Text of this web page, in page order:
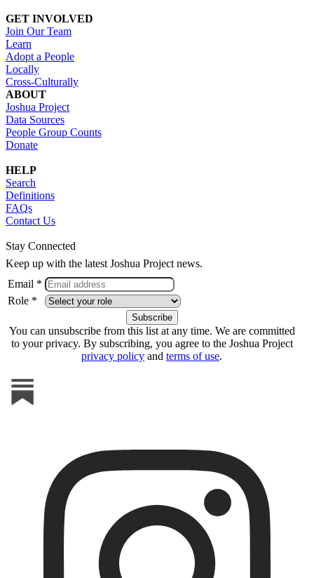
GET INVOLVED
Join Our Team
Learn
Adopt a People
Locally
Cross-Culturally
ABOUT
Joshua Project
Data Sources
People Group Counts
Donate
HELP
Search
Definitions
FAQs
Contact Us
Stay Connected
Keep up with the latest Joshua Project news.
Email *
Role *
You can unsubscribe from this list at any time. We are committed
to your privacy. By subscribing, you agree to the Joshua Project
privacy policy and terms of use.